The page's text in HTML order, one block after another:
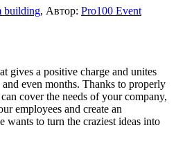
building, Автор: Pro100 Event
gives a positive charge and unites
even months. Thanks to properly
cover the needs of your company,
employees and create an
wants to turn the craziest ideas into